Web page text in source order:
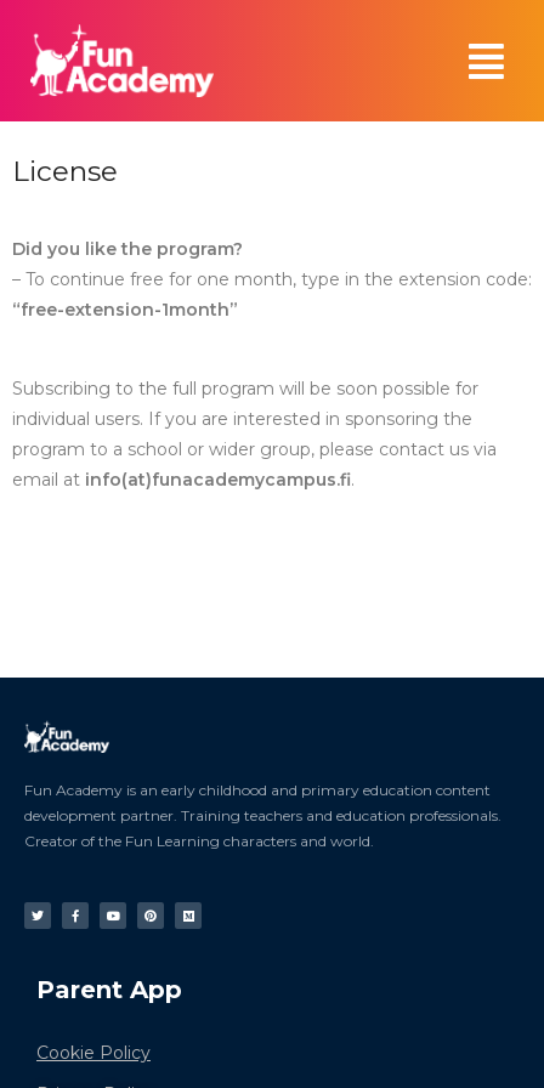
License
Did you like the program?
– To continue free for one month, type in the extension code:
“free-extension-1month”
Subscribing to the full program will be soon possible for
individual users. If you are interested in sponsoring the
program to a school or wider group, please contact us via
email at info(at)funacademycampus.fi.
Fun Academy is an early childhood and primary education content
development partner. Training teachers and education professionals.
Creator of the Fun Learning characters and world.
Parent App
Cookie Policy